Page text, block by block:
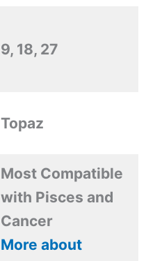
9, 18, 27
Topaz
Most Compatible
with Pisces and
Cancer
More about